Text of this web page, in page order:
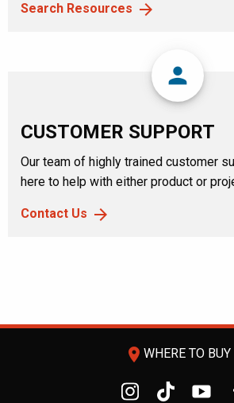
Search Resources
person
CUSTOMER SUPPORT
Our team of highly trained customer
here to help with either product or
Contact Us
room WHERE TO BUY